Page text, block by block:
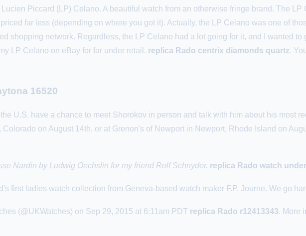
Piccard (LP) Celano. A beautiful watch from an otherwise fringe brand. The
far less (depending on where you got it). Actually, the LP Celano was one of
shopping network. Regardless, the LP Celano had a lot going for it, and I wanted to
LP Celano on eBay for far under retail. replica Rado centrix diamonds quartz.
16520
U.S. have a chance to meet Shorokov in person and talk with him about his most
on August 14th, or at Grenon's of Newport in Newport, Rhode Island on
Nardin by Ludwig Oechslin for my friend Rolf Schnyder. replica Rado watch
first ladies watch collection from Geneva-based watch maker F.P. Journe. We go
(@UKWatches) on Sep 29, 2015 at 6:11am PDT replica Rado r12413343. More